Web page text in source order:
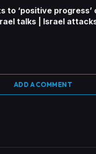
to ‘positive progress’
talks | Israel
ADD A COMMENT